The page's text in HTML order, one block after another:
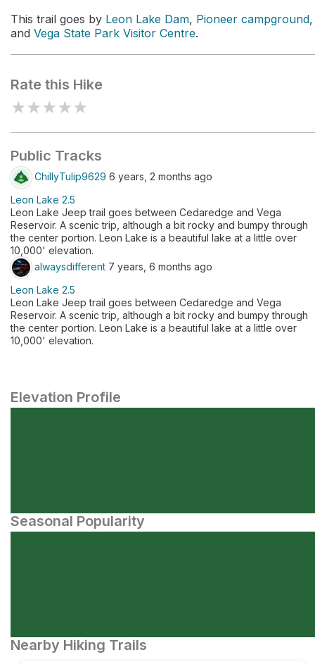
This trail goes by Leon Lake Dam, Pioneer campground,
and Vega State Park Visitor Centre.
Rate this Hike
★★★★★
Public Tracks
ChillyTulip9629 6 years, 2 months ago
Leon Lake 2.5
Leon Lake Jeep trail goes between Cedaredge and Vega
Reservoir. A scenic trip, although a bit rocky and bumpy through
the center portion. Leon Lake is a beautiful lake at a little over
10,000' elevation.
alwaysdifferent 7 years, 6 months ago
Leon Lake 2.5
Leon Lake Jeep trail goes between Cedaredge and Vega
Reservoir. A scenic trip, although a bit rocky and bumpy through
the center portion. Leon Lake is a beautiful lake at a little over
10,000' elevation.
Elevation Profile
Seasonal Popularity
Nearby Hiking Trails